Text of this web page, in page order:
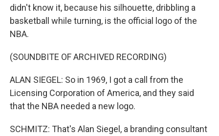
didn't know it, because his silhouette, dribbling a
basketball while turning, is the official logo of the
NBA.
(SOUNDBITE OF ARCHIVED RECORDING)
ALAN SIEGEL: So in 1969, I got a call from the
Licensing Corporation of America, and they said
that the NBA needed a new logo.
SCHMITZ: That's Alan Siegel, a branding consultant